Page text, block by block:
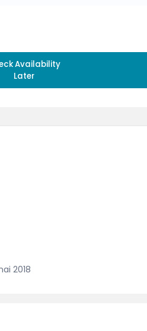
Availability
Later
2018